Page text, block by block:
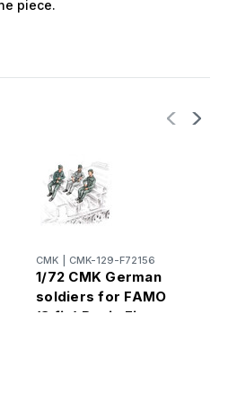
piece.
CMK CMK-129-F72156
1/72 CMK German
soldiers for FAMO
(3 fig) Resin Figure